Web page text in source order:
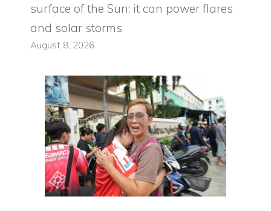
surface of the Sun: it can power flares
and solar storms
August 8, 2026